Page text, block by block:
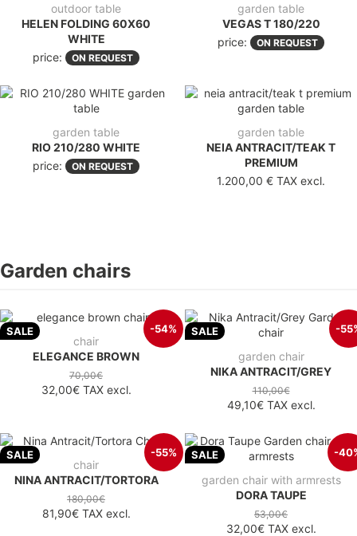
outdoor table
HELEN FOLDING 60X60
WHITE
price:
ON REQUEST
garden table
VEGAS T 180/220
price:
ON REQUEST
garden table
RIO 210/280 WHITE
price:
ON REQUEST
garden table
NEIA ANTRACIT/TEAK T
PREMIUM
1.200,00 € TAX excl.
Garden chairs
SALE -54%
chair
ELEGANCE BROWN
70,00€
32,00€TAX excl.
SALE -
garden chair
NIKA ANTRACIT/GREY
110,00€
49,10€TAX excl.
SALE -55%
chair
NINA ANTRACIT/TORTORA
180,00€
81,90€TAX excl.
SALE -
garden chair with armrests
DORA TAUPE
53,00€
32,00€TAX excl.